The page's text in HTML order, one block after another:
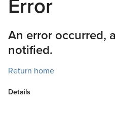
An error occurred,
notified.
Return home
Details